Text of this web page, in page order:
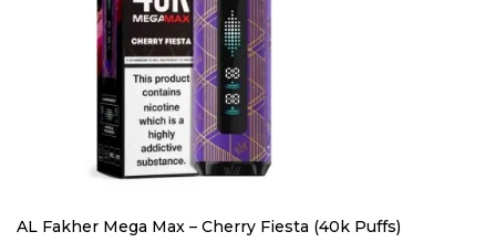
AL Fakher Mega Max – Cherry Fiesta (40k Puffs)